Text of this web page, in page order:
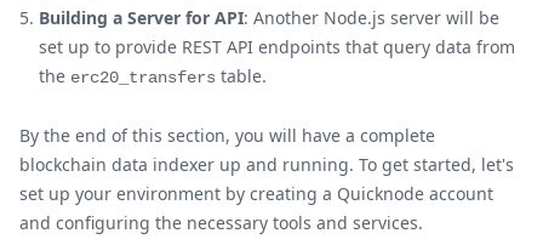
Building a Server for API: Another Node.js server will be
set up to provide REST API endpoints that query data from
the erc20_transfers table.
By the end of this section, you will have a complete
blockchain data indexer up and running. To get started, let's
set up your environment by creating a Quicknode account
and configuring the necessary tools and services.